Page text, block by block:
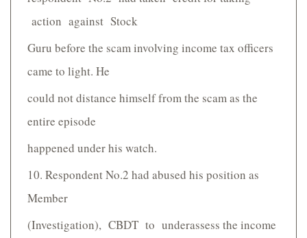
action against Stock
Guru before the scam involving income tax officers
came to light. He
could not distance himself from the scam as the
entire episode
happened under his watch.
10. Respondent No.2 had abused his position as
Member
(Investigation), CBDT to under­assess the income